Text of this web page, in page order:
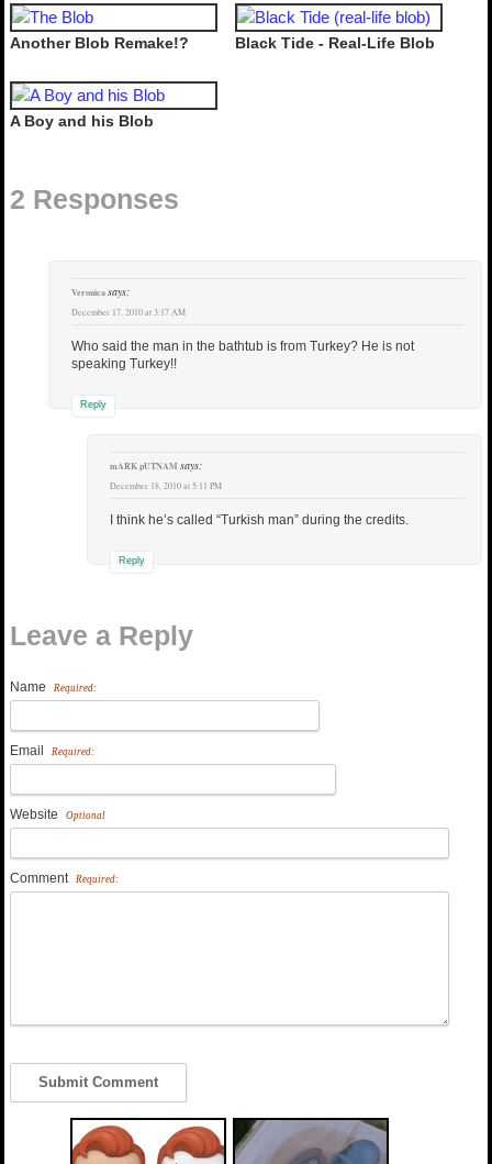
Another Blob Remake!? Black Tide - Real-Life Blob
A Boy and his Blob
2 Responses
Veronicasays:
December 17, 2010 at 3:17 AM
Who said the man in the bathtub is from Turkey? He is not
speaking Turkey!!
Reply
mARK pUTNAM says:
December 18, 2010 at 5:11 PM
I think he’s called “Turkish man” during the credits.
Reply
Leave a Reply
Name Required:
Email Required:
Website Optional
Comment Required: